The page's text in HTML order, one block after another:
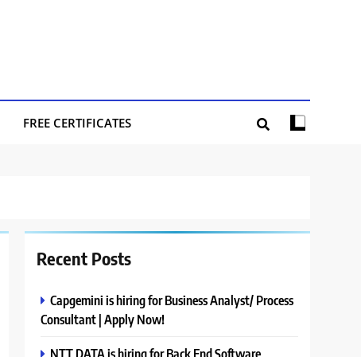
FREE CERTIFICATES
Recent Posts
Capgemini is hiring for Business Analyst/ Process
Consultant | Apply Now!
NTT DATA is hiring for Back End Software